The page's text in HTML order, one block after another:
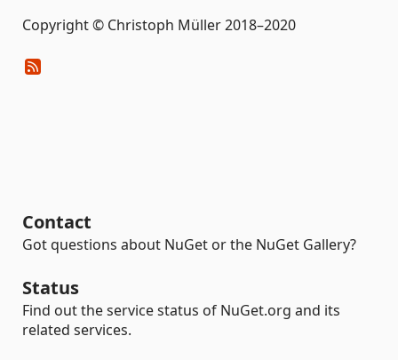
Copyright © Christoph Müller 2018–2020
Contact
Got questions about NuGet or the NuGet Gallery?
Status
Find out the service status of NuGet.org and its
related services.